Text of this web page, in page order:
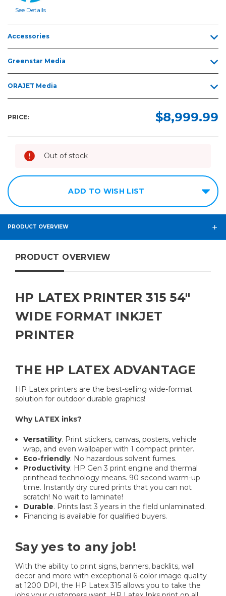
See Details
Accessories
Greenstar Media
ORAJET Media
PRICE: $8,999.99
Out of stock
ADD TO WISH LIST
PRODUCT OVERVIEW
PRODUCT OVERVIEW
HP LATEX PRINTER 315 54"
WIDE FORMAT INKJET
PRINTER
THE HP LATEX ADVANTAGE
HP Latex printers are the best-selling wide-format
solution for outdoor durable graphics!
Why LATEX inks?
Versatility. Print stickers, canvas, posters, vehicle
wrap, and even wallpaper with 1 compact printer.
Eco-friendly. No hazardous solvent fumes.
Productivity. HP Gen 3 print engine and thermal
printhead technology means. 90 second warm-up
time. Instantly dry cured prints that you can not
scratch! No wait to laminate!
Durable. Prints last 3 years in the field unlaminated.
Financing is available for qualified buyers.
Say yes to any job!
With the ability to print signs, banners, backlits, wall
decor and more with exceptional 6-color image quality
at 1200 DPI, the HP Latex 315 allows you to take the